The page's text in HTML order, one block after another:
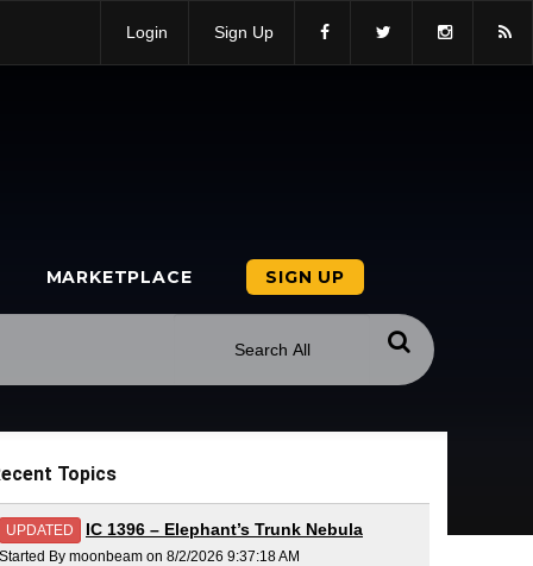
Login Sign Up
MARKETPLACE SIGN UP
Topics
UPDATED IC 1396 – Elephant’s Trunk Nebula
Started By moonbeam on 8/2/2026 9:37:18 AM